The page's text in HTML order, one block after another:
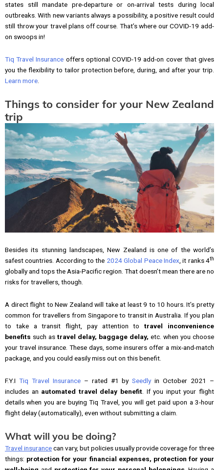
states still mandate pre-departure or on-arrival tests during local
outbreaks. With new variants always a possibility, a positive result could
still throw your travel plans off course. That’s where our COVID-19 add-
on swoops in!
Tiq Travel Insurance offers optional COVID-19 add-on cover that gives
you the flexibility to tailor protection before, during, and after your trip.
Learn more
Things to consider for your New Zealand
trip
Besides its stunning landscapes, New Zealand is one of the world’s
safest countries. According to the 2024 Global Peace Index , it ranks 4th
globally and tops the Asia-Pacific region. That doesn’t mean there are no
risks for travellers, though.
A direct flight to New Zealand will take at least 9 to 10 hours. It’s pretty
common for travellers from Singapore to transit in Australia. If you plan
to take a transit flight, pay attention totravel inconvenience
benefits such as travel delay, baggage delay, etc. when you choose
your travel insurance. These days, some insurers offer a mix-and-match
package, and you could easily miss out on this benefit.
F.Y.I Tiq Travel Insurance– rated #1 bySeedly in October 2021 –
includes an automated travel delay benefit . If you input your flight
details when you are buying Tiq Travel, you will get paid upon a 3-hour
flight delay (automatically), even without submitting a claim.
What will you be doing?
Travel insurancecan vary, but policies usually provide coverage for three
things: protection for your financial expenses, protection for your